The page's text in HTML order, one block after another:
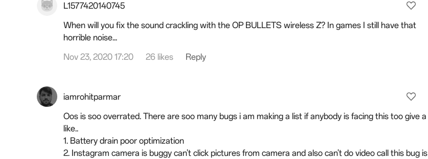
L1577420140745
When will you fix the sound crackling with the OP BULLETS wireless Z? In games I still have that
horrible noise...
Nov 23, 2020 17:20
26 likes Reply
iamrohitparmar
Oos is soo overrated. There are soo many bugs i am making a list if anybody is facing this too give a
like..
1. Battery drain poor optimization
2. Instagram camera is buggy can't click pictures from camera and also can't do video call this bug is